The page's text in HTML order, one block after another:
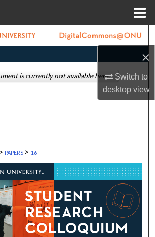
×
Switch to
desktopview
Search
Collections
> PAPERS > 16
is currently not available here.